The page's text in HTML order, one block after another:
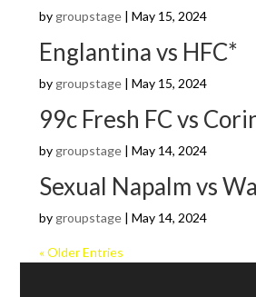
by groupstage| May 15, 2024
Englantina vs HFC*
by groupstage| May 15, 2024
99c Fresh FC vs
by groupstage| May 14, 2024
Sexual Napalm vs
by groupstage| May 14, 2024
« Older Entries